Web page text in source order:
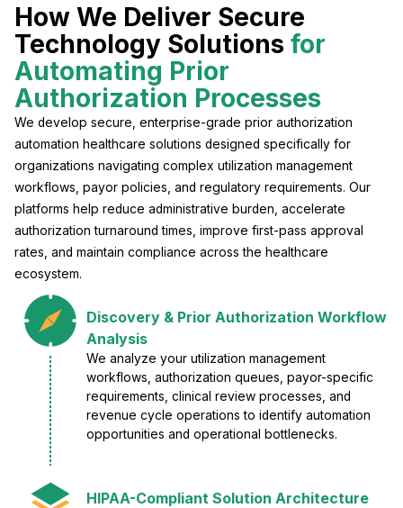
How We Deliver Secure
Technology Solutions for
Automating Prior
Authorization Processes
We develop secure, enterprise-grade prior authorization
automation healthcare solutions designed specifically for
organizations navigating complex utilization management
workflows, payor policies, and regulatory requirements. Our
platforms help reduce administrative burden, accelerate
authorization turnaround times, improve first-pass approval
rates, and maintain compliance across the healthcare
ecosystem.
Discovery & Prior Authorization Workflow
Analysis
We analyze your utilization management
workflows, authorization queues, payor-specific
requirements, clinical review processes, and
revenue cycle operations to identify automation
opportunities and operational bottlenecks.
HIPAA-Compliant Solution Architecture